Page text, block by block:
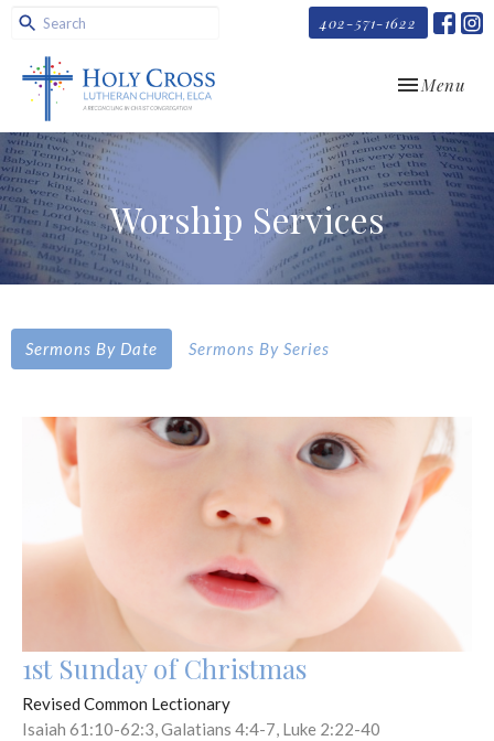
402-571-1622
Toggle
Menu
Worship Services
Sermons By Date Sermons By Series
1st Sunday of Christmas
Revised Common Lectionary
Isaiah 61:10-62:3, Galatians 4:4-7, Luke 2:22-40